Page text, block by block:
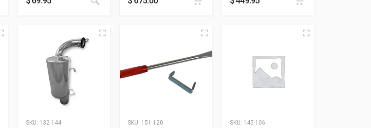
SKU: 132-144 SKU: 151-120 SKU: 145-106